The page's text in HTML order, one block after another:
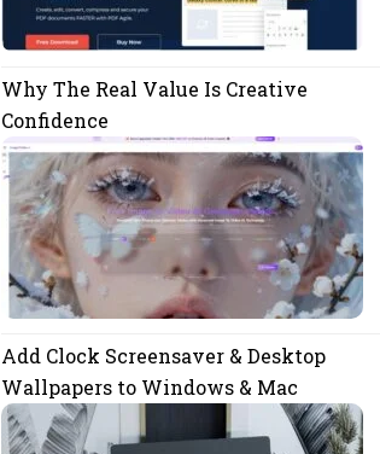
Why The Real Value Is Creative
Confidence
Add Clock Screensaver & Desktop
Wallpapers to Windows & Mac